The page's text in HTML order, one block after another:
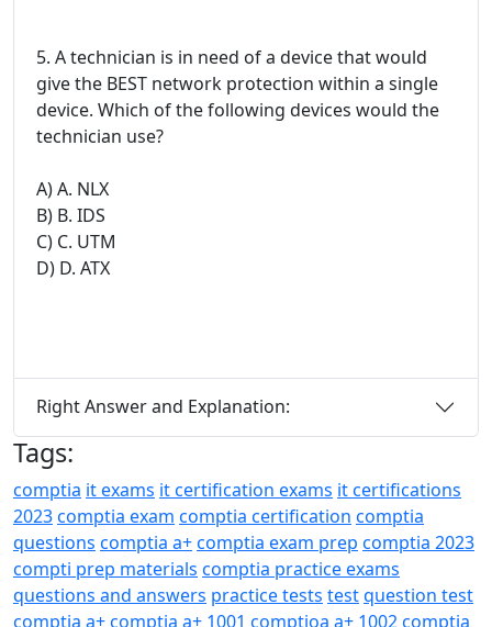
5. A technician is in need of a device that would
give the BEST network protection within a single
device. Which of the following devices would the
technician use?
A) A. NLX
B) B. IDS
C) C. UTM
D) D. ATX
Right Answer and Explanation:
Tags:
comptia it exams it certification exams it certifications
2023comptia exam comptia certification comptia
questions comptia a+comptia exam prep comptia 2023
compti prep materials comptia practice exams
questions and answers practice tests testquestion test
comptia a+comptia a+ 1001 comptioa a+ 1002comptia